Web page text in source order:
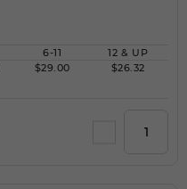
6-11
12 & UP
$29.00 $26.32